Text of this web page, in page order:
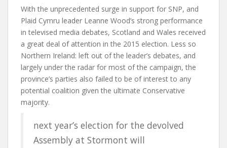
With the unprecedented surge in support for SNP, and
Plaid Cymru leader Leanne Wood’s strong performance
in televised media debates, Scotland and Wales received
a great deal of attention in the 2015 election. Less so
Northern Ireland: left out of the leader’s debates, and
largely under the radar for most of the campaign, the
province’s parties also failed to be of interest to any
potential coalition given the ultimate Conservative
majority.
next year’s election for the devolved
Assembly at Stormont will